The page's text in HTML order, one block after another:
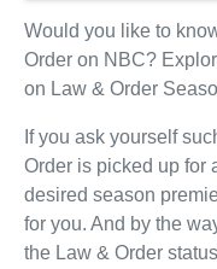
Would you like to
Order on NBC?
on Law & Order
If you ask yourself
Order is picked up for
desired season
for you. And by the
the Law & Order